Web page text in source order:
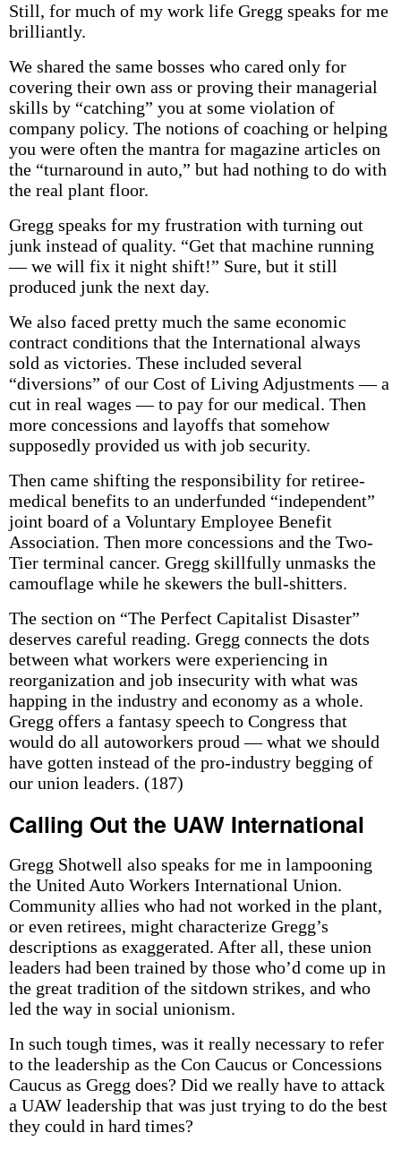
Still, for much of my work life Gregg speaks for me
brilliantly.
We shared the same bosses who cared only for
covering their own ass or proving their managerial
skills by “catching” you at some violation of
company policy. The notions of coaching or helping
you were often the mantra for magazine articles on
the “turnaround in auto,” but had nothing to do with
the real plant floor.
Gregg speaks for my frustration with turning out
junk instead of quality. “Get that machine running
— we will fix it night shift!” Sure, but it still
produced junk the next day.
We also faced pretty much the same economic
contract conditions that the International always
sold as victories. These included several
“diversions” of our Cost of Living Adjustments — a
cut in real wages — to pay for our medical. Then
more concessions and layoffs that somehow
supposedly provided us with job security.
Then came shifting the responsibility for retiree-
medical benefits to an underfunded “independent”
joint board of a Voluntary Employee Benefit
Association. Then more concessions and the Two-
Tier terminal cancer. Gregg skillfully unmasks the
camouflage while he skewers the bull-shitters.
The section on “The Perfect Capitalist Disaster”
deserves careful reading. Gregg connects the dots
between what workers were experiencing in
reorganization and job insecurity with what was
happing in the industry and economy as a whole.
Gregg offers a fantasy speech to Congress that
would do all autoworkers proud — what we should
have gotten instead of the pro-industry begging of
our union leaders. (187)
Calling Out the UAW International
Gregg Shotwell also speaks for me in lampooning
the United Auto Workers International Union.
Community allies who had not worked in the plant,
or even retirees, might characterize Gregg’s
descriptions as exaggerated. After all, these union
leaders had been trained by those who’d come up in
the great tradition of the sitdown strikes, and who
led the way in social unionism.
In such tough times, was it really necessary to refer
to the leadership as the Con Caucus or Concessions
Caucus as Gregg does? Did we really have to attack
a UAW leadership that was just trying to do the best
they could in hard times?